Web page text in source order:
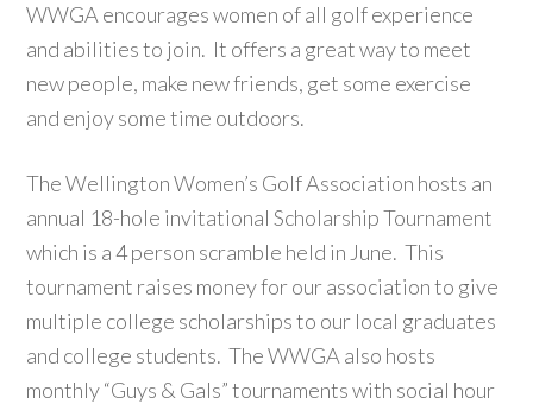
WWGA encourages women of all golf experience
and abilities to join. It offers a great way to meet
new people, make new friends, get some exercise
and enjoy some time outdoors.
The Wellington Women’s Golf Association hosts an
annual 18-hole invitational Scholarship Tournament
which is a 4 person scramble held in June. This
tournament raises money for our association to give
multiple college scholarships to our local graduates
and college students. The WWGA also hosts
monthly “Guys & Gals” tournaments with social hour